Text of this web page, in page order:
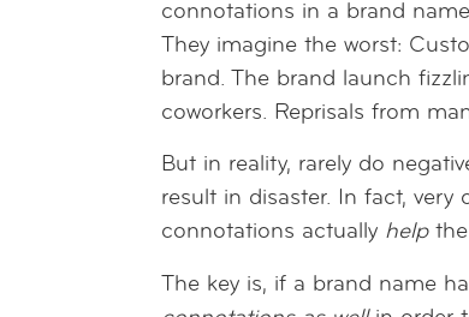
connotations in a brand
They imagine the worst:
brand. The brand launch
coworkers. Reprisals from
But in reality, rarely do
result in disaster. In fact, very
connotations actually helpthe
The key is, if a brand name